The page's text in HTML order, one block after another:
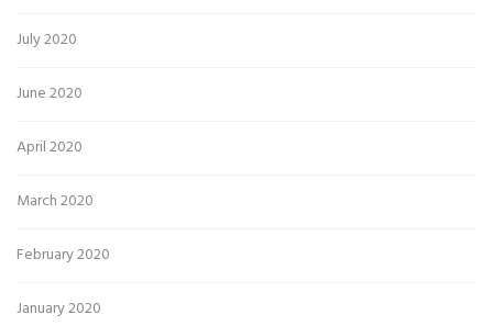
July 2020
June 2020
April 2020
March 2020
February 2020
January 2020